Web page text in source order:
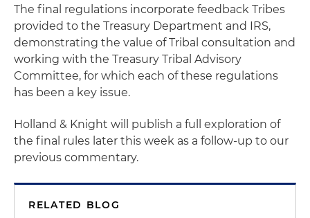
The final regulations incorporate feedback Tribes
provided to the Treasury Department and IRS,
demonstrating the value of Tribal consultation and
working with the Treasury Tribal Advisory
Committee, for which each of these regulations
has been a key issue.
Holland & Knight will publish a full exploration of
the final rules later this week as a follow-up to our
previous commentary.
RELATED BLOG